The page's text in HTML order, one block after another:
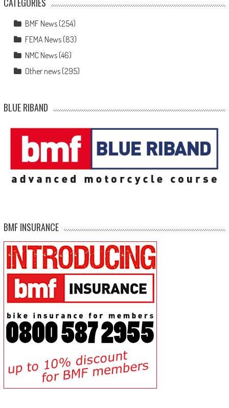
CATEGORIES
BMF News(254)
FEMA News(83)
NMC News(46)
Other news(295)
BLUE RIBAND
BMF INSURANCE